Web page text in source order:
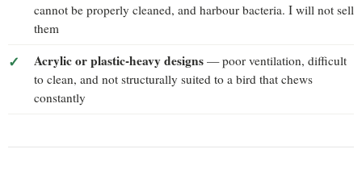
cannot be properly cleaned, and harbour bacteria. I will not sell
them
Acrylic or plastic-heavy designs — poor ventilation, difficult
to clean, and not structurally suited to a bird that chews
constantly